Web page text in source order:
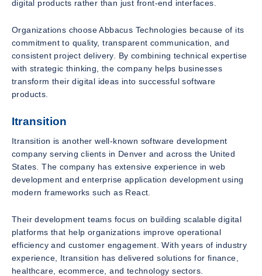
digital products rather than just front-end interfaces.
Organizations choose Abbacus Technologies because of its
commitment to quality, transparent communication, and
consistent project delivery. By combining technical expertise
with strategic thinking, the company helps businesses
transform their digital ideas into successful software
products.
Itransition
Itransition is another well-known software development
company serving clients in Denver and across the United
States. The company has extensive experience in web
development and enterprise application development using
modern frameworks such as React.
Their development teams focus on building scalable digital
platforms that help organizations improve operational
efficiency and customer engagement. With years of industry
experience, Itransition has delivered solutions for finance,
healthcare, ecommerce, and technology sectors.